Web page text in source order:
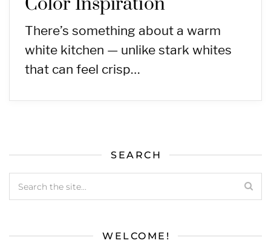
There’s something about a warm
white kitchen — unlike stark whites
that can feel crisp…
SEARCH
WELCOME!